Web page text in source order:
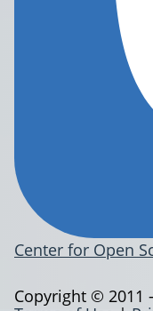
Center for Open
Copyright © 2011